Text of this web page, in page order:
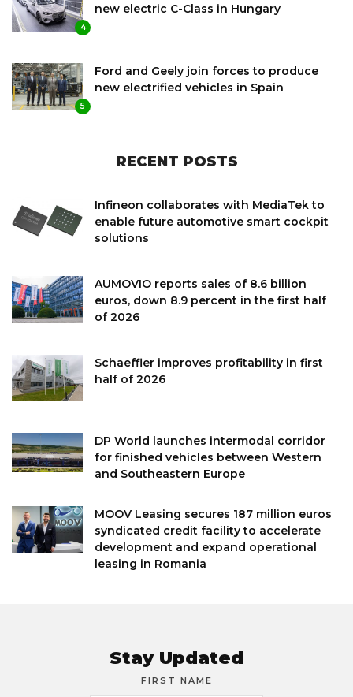
4
new electric C-Class in Hungary
5
Ford and Geely join forces to produce
new electrified vehicles in Spain
RECENT POSTS
Infineon collaborates with MediaTek to
enable future automotive smart cockpit
solutions
AUMOVIO reports sales of 8.6 billion
euros, down 8.9 percent in the first half
of 2026
Schaeffler improves profitability in first
half of 2026
DP World launches intermodal corridor
for finished vehicles between Western
and Southeastern Europe
MOOV Leasing secures 187 million euros
syndicated credit facility to accelerate
development and expand operational
leasing in Romania
Stay Updated
FIRST NAME